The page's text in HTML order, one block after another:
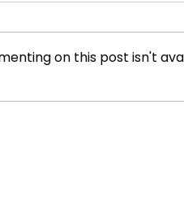
Detect Mysterious
on this post isn't